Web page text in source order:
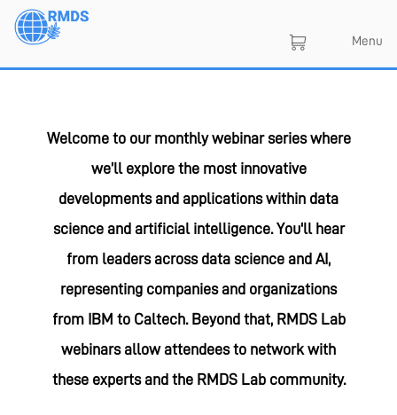
Skip
Menu
Welcome to our monthly webinar series where
we’ll explore the most innovative
developments and applications within data
science and artificial intelligence. You'll hear
from leaders across data science and AI,
representing companies and organizations
from IBM to Caltech. Beyond that, RMDS Lab
webinars allow attendees to network with
these experts and the RMDS Lab community.